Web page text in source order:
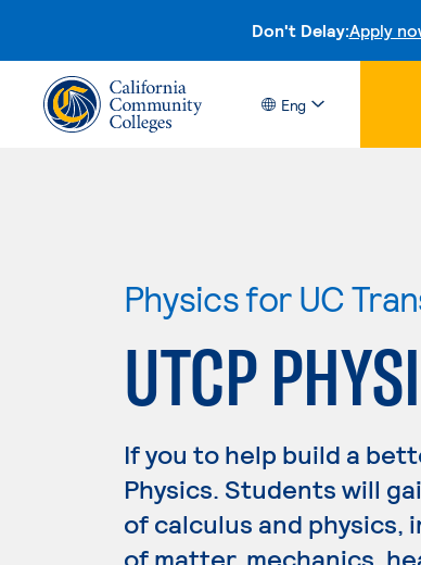
Don't Delay:Apply
Eng
Physics for UC
UTCP
If you to help build a
Physics. Students will
of calculus and
of matter, mechanics,